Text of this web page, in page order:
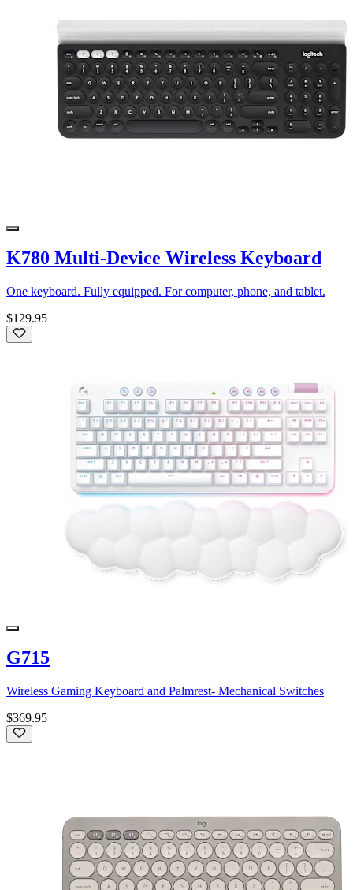
K780 Multi-Device Wireless Keyboard
One keyboard. Fully equipped. For computer, phone, and tablet.
$129.95
G715
Wireless Gaming Keyboard and Palmrest- Mechanical Switches
$369.95